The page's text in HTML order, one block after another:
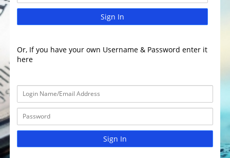
Sign In
Or, If you have your own Username & Password enter it
here
Sign In